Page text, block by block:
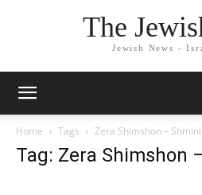
The
Jewish News -
Home Tags Zera Shimshon – Shmini
Tag: Zera Shimshon